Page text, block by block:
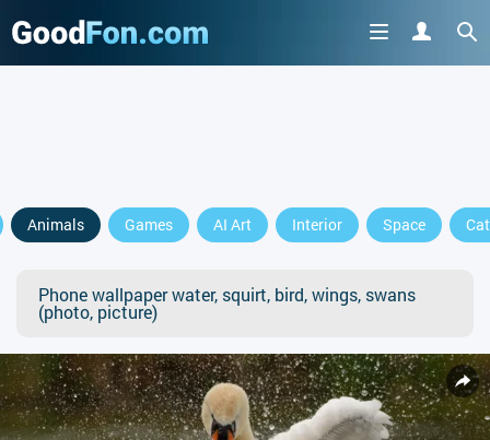
Animals Games AI Art Interior Space
Phone wallpaper water, squirt, bird, wings, swans
(photo, picture)